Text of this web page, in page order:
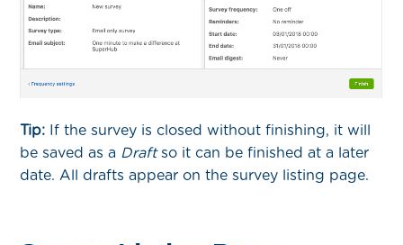
Tip: If the survey is closed without finishing, it will
be saved as a Draftso it can be finished at a later
date. All drafts appear on the survey listing page.